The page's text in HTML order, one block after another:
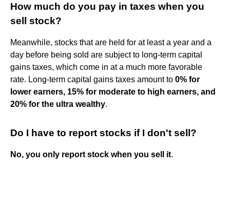
How much do you pay in taxes when you
sell stock?
Meanwhile, stocks that are held for at least a year and a
day before being sold are subject to long-term capital
gains taxes, which come in at a much more favorable
rate. Long-term capital gains taxes amount to 0% for
lower earners, 15% for moderate to high earners, and
20% for the ultra wealthy.
Do I have to report stocks if I don't sell?
No, you only report stock when you sell it.